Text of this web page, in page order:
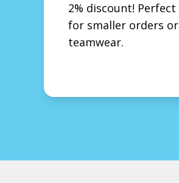
2% discount! Perfect
for smaller orders or
teamwear.